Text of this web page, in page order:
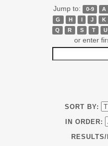
Jump to: 0-9 A
G
H I J K
Q
R S T U
or enter
SORT BY:
IN ORDER: